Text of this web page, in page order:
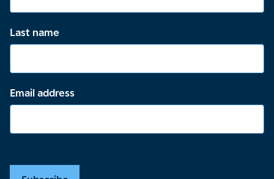
Last name
Email address